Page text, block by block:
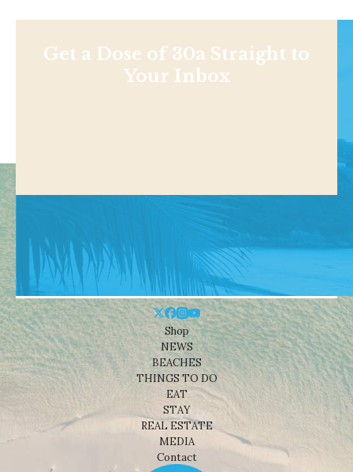
Get a Dose of 30a Straight to
Your Inbox
Shop
NEWS
BEACHES
THINGS TO DO
EAT
STAY
REAL ESTATE
MEDIA
Contact